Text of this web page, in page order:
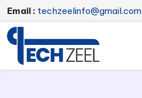
Email : techzeelinfo@gmail.com